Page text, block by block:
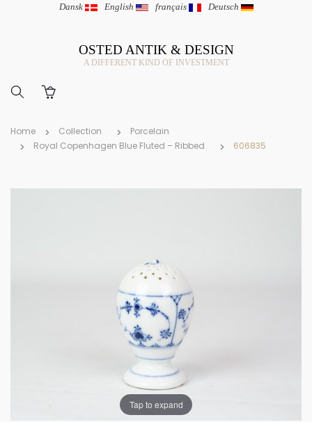
Dansk | English | français | Deutsch
OSTED ANTIK & DESIGN
A DIFFERENT KIND OF INVESTMENT
Home Collection
Porcelain
Royal Copenhagen Blue Fluted – Ribbed
606835
Tap to expand